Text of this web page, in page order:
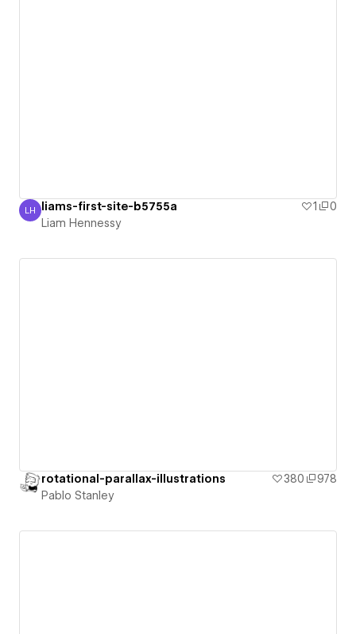
Liam Hennessy
LH liams-first-site-b5755a 1
0
Liam Hennessy
rotational-parallax-illustrations 380
978
Pablo Stanley